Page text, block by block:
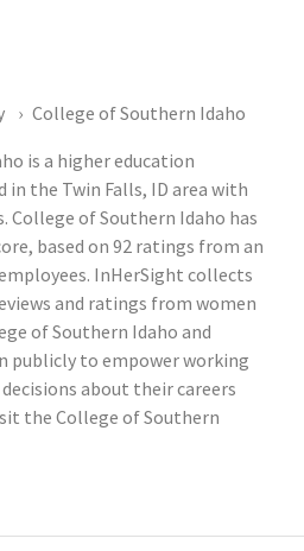
College of Southern Idaho
is a higher education
in the Twin Falls, ID area with
College of Southern Idaho has
based on 92 ratings from an
InHerSight collects
and ratings from women
of Southern Idaho and
publicly to empower working
about their careers
the College of Southern